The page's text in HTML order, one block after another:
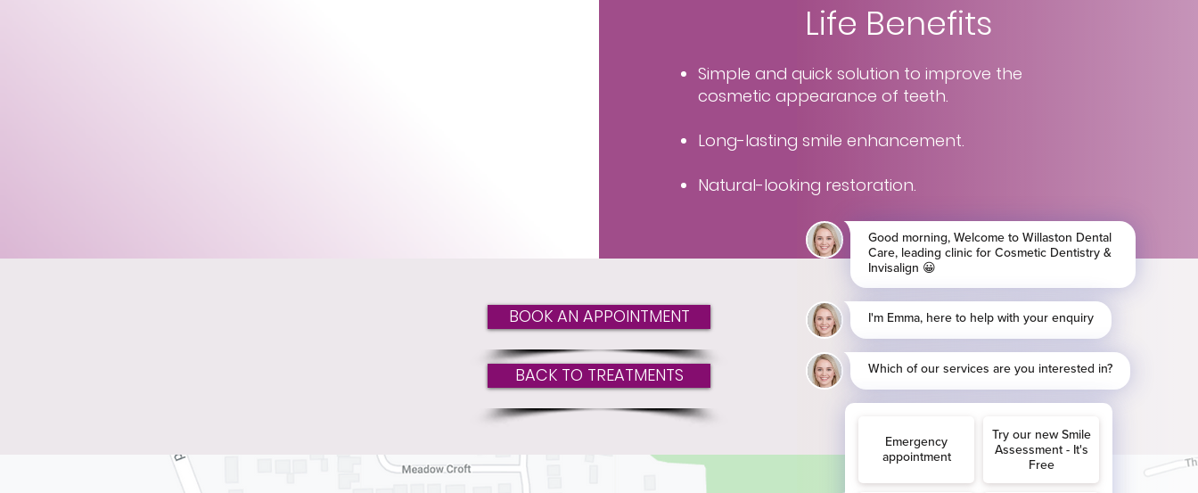
Life Benefits
Simple and quick solution to improve the
cosmetic appearance of teeth.
Long-lasting smile enhancement.
Natural-looking restoration.
BOOK AN APPOINTMENT
BACK TO TREATMENTS